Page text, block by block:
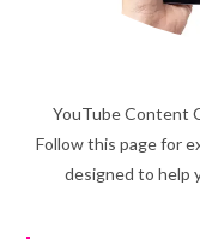
YouTube Content
Follow this page for
designed to help